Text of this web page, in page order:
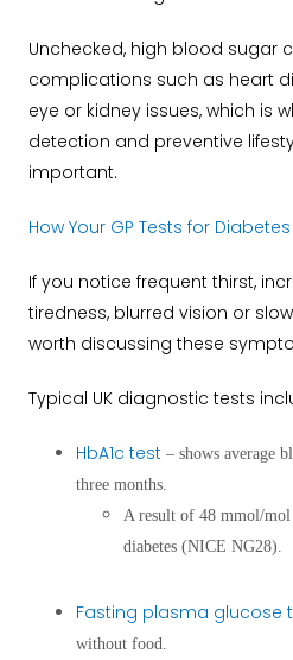
Unchecked, high blood sugar
complications such as heart
eye or kidney issues, which is
detection and preventive
important.
How Your GP Tests for Diabetes
If you notice frequent thirst,
tiredness, blurred vision or
worth discussing these
Typical UK diagnostic tests
HbA1c test – shows average
three months.
A result of 48 mmol/
diabetes (NICE NG28).
Fasting plasma glucose
without food.